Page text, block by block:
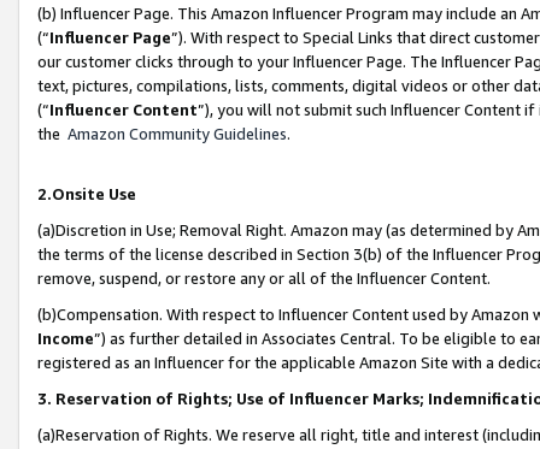
(b) Influencer Page. This Amazon Influencer Program may include an
(“Influencer Page”). With respect to Special Links that direct
our customer clicks through to your Influencer Page. The Influencer
text, pictures, compilations, lists, comments, digital videos or other
(“Influencer Content”), you will not submit such Influencer Content
the Amazon Community Guidelines.
2.Onsite Use
(a)Discretion in Use; Removal Right. Amazon may (as determined by
the terms of the license described in Section 3(b) of the Influencer
remove, suspend, or restore any or all of the Influencer Content.
(b)Compensation. With respect to Influencer Content used by
Income”) as further detailed in Associates Central. To be eligible to
registered as an Influencer for the applicable Amazon Site with a
3. Reservation of Rights; Use of Influencer Marks;
(a)Reservation of Rights. We reserve all right, title and interest